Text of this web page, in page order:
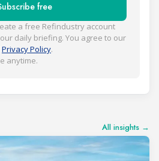
free
a free Refindustry account
daily briefing. You agree to our
Privacy Policy.
anytime.
All insights →